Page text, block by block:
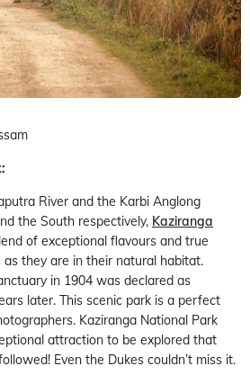
River and the Karbi Anglong
the South respectively, Kaziranga
of exceptional flavours and true
they are in their natural habitat.
in 1904 was declared as
later. This scenic park is a perfect
Kaziranga National Park
attraction to be explored that
Even the Dukes couldn’t miss it.